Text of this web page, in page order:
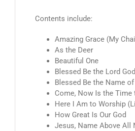
Contents include:
Amazing Grace (My
As the Deer
Beautiful One
Blessed Be the Lord
Blessed Be the Name
Come, Now Is the Time
Here I Am to Worship
How Great Is Our God
Jesus, Name Above All